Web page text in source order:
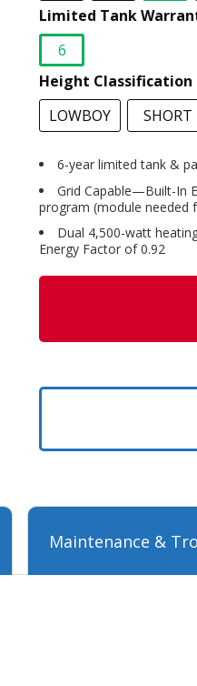
Limited Tank
6
selected
Height Classification
LOWBOY
SHORT
6-year limited tank &
Grid Capable—Built-In
program (module needed
Dual 4,500-watt
Energy Factor of 0.92
Maintenance &